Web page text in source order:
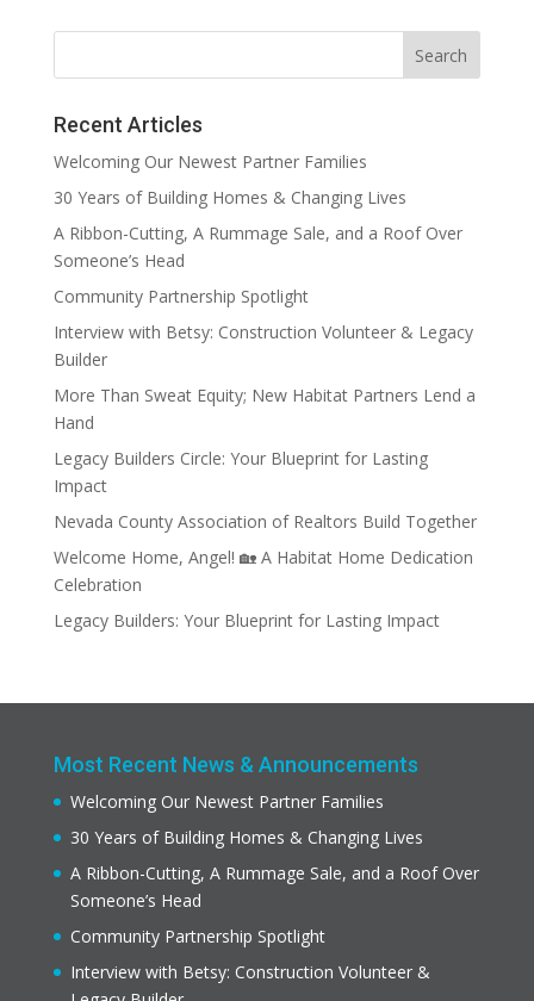
Recent Articles
Welcoming Our Newest Partner Families
30 Years of Building Homes & Changing Lives
A Ribbon-Cutting, A Rummage Sale, and a Roof Over
Someone’s Head
Community Partnership Spotlight
Interview with Betsy: Construction Volunteer & Legacy
Builder
More Than Sweat Equity; New Habitat Partners Lend a
Hand
Legacy Builders Circle: Your Blueprint for Lasting
Impact
Nevada County Association of Realtors Build Together
Welcome Home, Angel! 🏡 A Habitat Home Dedication
Celebration
Legacy Builders: Your Blueprint for Lasting Impact
Most Recent News & Announcements
Welcoming Our Newest Partner Families
30 Years of Building Homes & Changing Lives
A Ribbon-Cutting, A Rummage Sale, and a Roof Over
Someone’s Head
Community Partnership Spotlight
Interview with Betsy: Construction Volunteer &